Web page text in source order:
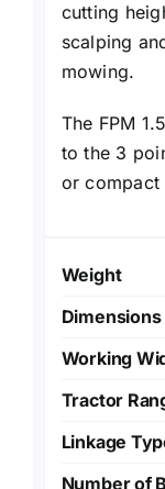
cutting
scalping
mowing.
The FPM
to the 3
or compact
Weight
Dimensions
Working
Tractor
Linkage
Number of